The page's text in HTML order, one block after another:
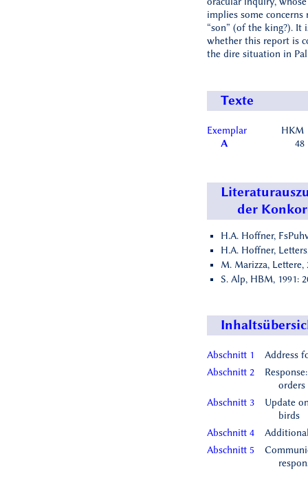
implies some concerns
“son” (of the king?). It
whether this report is
the dire situation in
Texte
Exemplar
A
HKM
48
der
H.A. Hoffner,
H.A. Hoffner,
M. Marizza, Lettere,
S. Alp, HBM, 1991:
Abschnitt 1
Address
Abschnitt 2
orders
Abschnitt 3
Update
birds
Abschnitt 4
Abschnitt 5